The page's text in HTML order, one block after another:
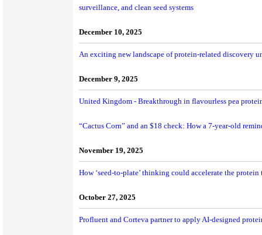
surveillance, and clean seed systems
December 10, 2025
An exciting new landscape of protein-related discovery
December 9, 2025
United Kingdom - Breakthrough in flavourless pea
“Cactus Corn” and an $18 check: How a 7-year-old
November 19, 2025
How ‘seed-to-plate’ thinking could accelerate the
October 27, 2025
Profluent and Corteva partner to apply AI-designed